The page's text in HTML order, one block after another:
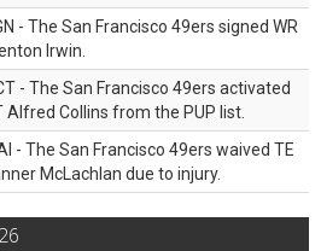
- The San Francisco 49ers signed WR
Irwin.
- The San Francisco 49ers activated
Alfred Collins from the PUP list.
- The San Francisco 49ers waived TE
McLachlan due to injury.